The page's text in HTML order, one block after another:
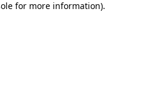
for more information).